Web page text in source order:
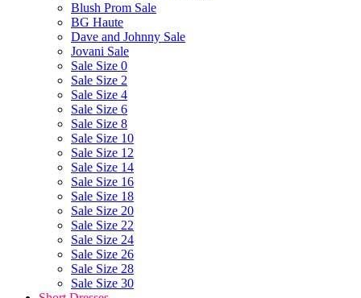
Blush Prom Sale
BG Haute
Dave and Johnny Sale
Jovani Sale
Sale Size 0
Sale Size 2
Sale Size 4
Sale Size 6
Sale Size 8
Sale Size 10
Sale Size 12
Sale Size 14
Sale Size 16
Sale Size 18
Sale Size 20
Sale Size 22
Sale Size 24
Sale Size 26
Sale Size 28
Sale Size 30